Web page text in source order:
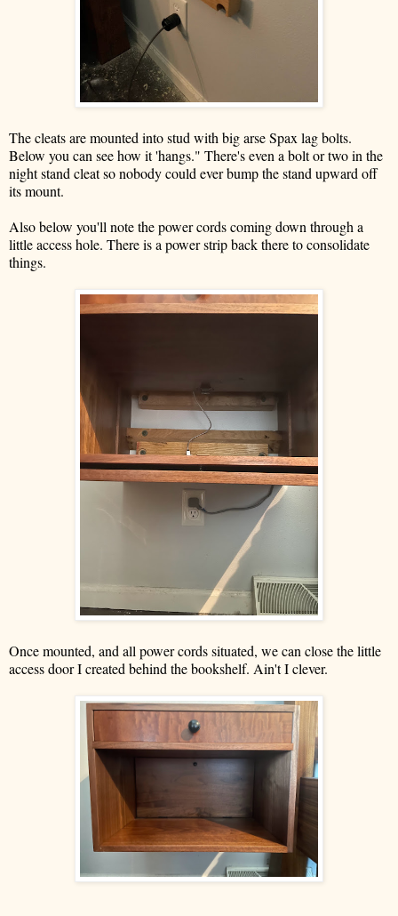
The cleats are mounted into stud with big arse Spax lag bolts.
Below you can see how it 'hangs." There's even a bolt or two in the
night stand cleat so nobody could ever bump the stand upward off
its mount.
Also below you'll note the power cords coming down through a
little access hole. There is a power strip back there to consolidate
things.
Once mounted, and all power cords situated, we can close the little
access door I created behind the bookshelf. Ain't I clever.